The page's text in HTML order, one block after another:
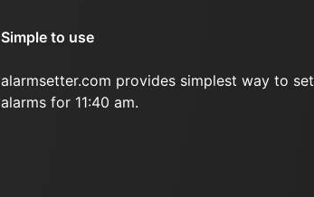
Simple to use
alarmsetter.com provides simplest way to set
alarms for 11:40 am.